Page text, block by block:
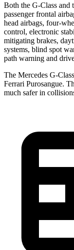
Both the G-Class and
passenger frontal
head airbags, four-
control, electronic
mitigating brakes,
systems, blind spot
path warning and
The Mercedes G-
Ferrari Purosangue.
much safer in